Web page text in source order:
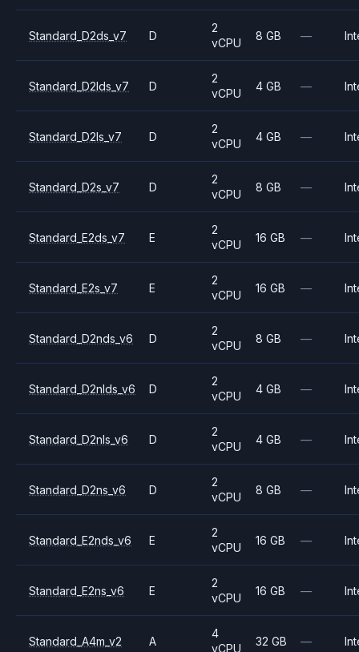
Standard_D2ds_v7 D
2
vCPU
8 GB —
Standard_D2lds_v7 D
2
vCPU
4 GB —
Standard_D2ls_v7 D
2
vCPU
4 GB —
Standard_D2s_v7 D
2
vCPU
8 GB —
Standard_E2ds_v7 E
2
vCPU
16 GB —
Standard_E2s_v7 E
2
vCPU
16 GB —
Standard_D2nds_v6 D
2
vCPU
8 GB —
Standard_D2nlds_v6 D
2
vCPU
4 GB —
Standard_D2nls_v6 D
2
vCPU
4 GB —
Standard_D2ns_v6 D
2
vCPU
8 GB —
Standard_E2nds_v6 E
2
vCPU
16 GB —
Standard_E2ns_v6 E
2
vCPU
16 GB —
Standard_A4m_v2 A
4
vCPU
32 GB —